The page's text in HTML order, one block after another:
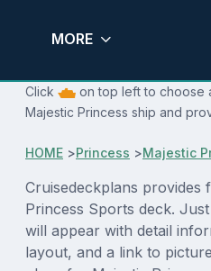
MORE
Click
on top left to choose
Majestic Princess ship and
HOME >Princess >Majestic
Cruisedeckplans provides
Princess Sports deck.
will appear with detail
layout, and a link to